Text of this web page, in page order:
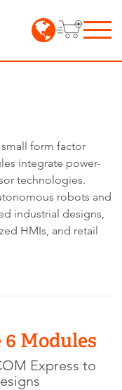
form factor
integrate power-
technologies.
robots and
industrial designs,
HMIs, and retail
6 Modules
Express to